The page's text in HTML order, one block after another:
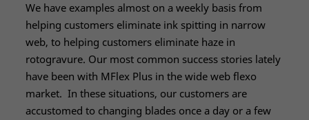
We have examples almost on a weekly basis from
helping customers eliminate ink spitting in narrow
web, to helping customers eliminate haze in
rotogravure. Our most common success stories lately
have been with MFlex Plus in the wide web flexo
market. In these situations, our customers are
accustomed to changing blades once a day or a few